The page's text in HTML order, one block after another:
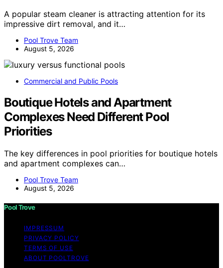
A popular steam cleaner is attracting attention for its
impressive dirt removal, and it…
Pool Trove Team
August 5, 2026
Commercial and Public Pools
Boutique Hotels and Apartment
Complexes Need Different Pool
Priorities
The key differences in pool priorities for boutique hotels
and apartment complexes can…
Pool Trove Team
August 5, 2026
Pool Trove
IMPRESSUM
PRIVACY POLICY
TERMS OF USE
ABOUT POOLTROVE